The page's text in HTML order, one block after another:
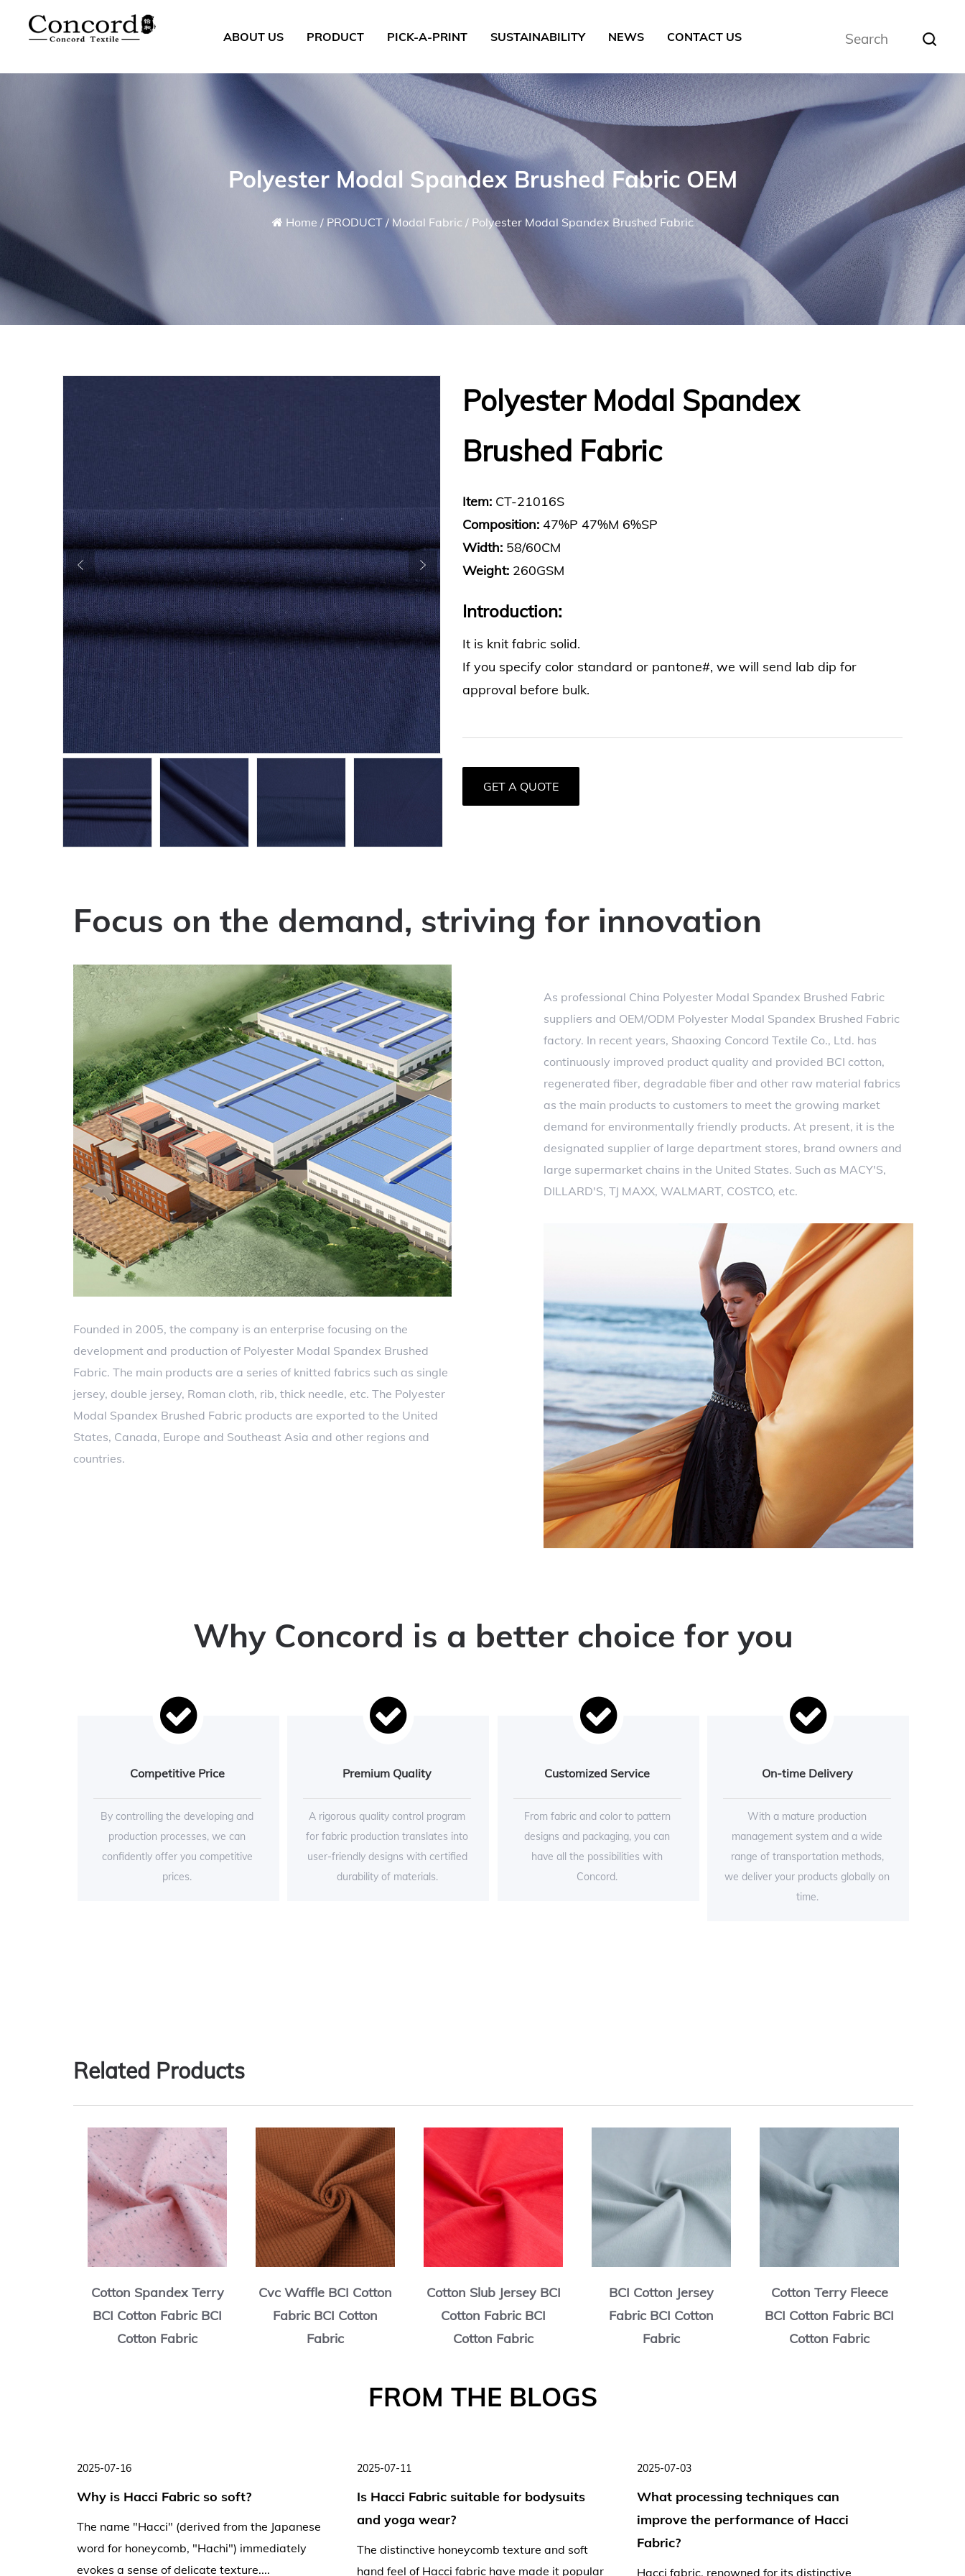
ABOUT US PRODUCT PICK-A-PRINT SUSTAINABILITY NEWS CONTACT US
Polyester Modal Spandex Brushed Fabric OEM
Home / PRODUCT/ Modal Fabric / Polyester Modal Spandex Brushed Fabric
Polyester Modal Spandex
Brushed Fabric
Item: CT-21016S
Composition: 47%P 47%M 6%SP
Width: 58/60CM
Weight: 260GSM
Introduction:
It is knit fabric solid.
If you specify color standard or pantone#, we will send lab dip for
approval before bulk.
GET A QUOTE
Focus on the demand, striving for innovation
Founded in 2005, the company is an enterprise focusing on the
development and production of Polyester Modal Spandex Brushed
Fabric. The main products are a series of knitted fabrics such as single
jersey, double jersey, Roman cloth, rib, thick needle, etc. The Polyester
Modal Spandex Brushed Fabric products are exported to the United
States, Canada, Europe and Southeast Asia and other regions and
countries.
As professional China Polyester Modal Spandex Brushed Fabric
suppliers and OEM/ODM Polyester Modal Spandex Brushed Fabric
factory. In recent years, Shaoxing Concord Textile Co., Ltd. has
continuously improved product quality and provided BCI cotton,
regenerated fiber, degradable fiber and other raw material fabrics
as the main products to customers to meet the growing market
demand for environmentally friendly products. At present, it is the
designated supplier of large department stores, brand owners and
large supermarket chains in the United States. Such as MACY'S,
DILLARD'S, TJ MAXX, WALMART, COSTCO, etc.
Why Concord is a better choice for you
Competitive Price
By controlling the developing and
production processes, we can
confidently offer you competitive
prices.
Premium Quality
A rigorous quality control program
for fabric production translates into
user-friendly designs with certified
durability of materials.
Customized Service
From fabric and color to pattern
designs and packaging, you can
have all the possibilities with
Concord.
On-time Delivery
With a mature production
management system and a wide
range of transportation methods,
we deliver your products globally on
time.
Related Products
Cotton Spandex Terry
BCI Cotton Fabric BCI
Cotton Fabric
Cvc Waffle BCI Cotton
Fabric BCI Cotton
Fabric
Cotton Slub Jersey BCI
Cotton Fabric BCI
Cotton Fabric
BCI Cotton Jersey
Fabric BCI Cotton
Fabric
Cotton Terry Fleece
BCI Cotton Fabric BCI
Cotton Fabric
2025-07-16
Why is Hacci Fabric so soft?
The name "Hacci" (derived from the Japanese
word for honeycomb, "Hachi") immediately
evokes a sense of delicate texture....
2025-07-11
Is Hacci Fabric suitable for bodysuits
and yoga wear?
The distinctive honeycomb texture and soft
hand feel of Hacci fabric have made it popular
2025-07-03
What processing techniques can
improve the performance of Hacci
Fabric?
Hacci fabric, renowned for its distinctive